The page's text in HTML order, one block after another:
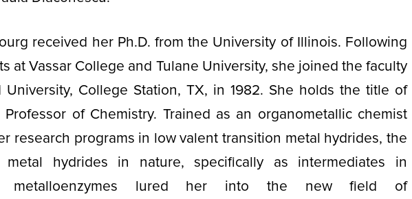
received her Ph.D. from the University of Illinois. Following
at Vassar College and Tulane University, she joined the faculty
University, College Station, TX, in 1982. She holds the title of
of Chemistry. Trained as an organometallic chemist
research programs in low valent transition metal hydrides, the
metal hydrides in nature, specifically as intermediates in
metalloenzymes lured her into the new field of